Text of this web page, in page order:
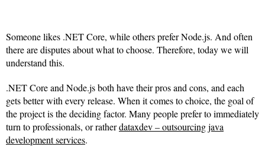
Someone likes .NET Core, while others prefer Node.js. And often
there are disputes about what to choose. Therefore, today we will
understand this.
.NET Core and Node.js both have their pros and cons, and each
gets better with every release. When it comes to choice, the goal of
the project is the deciding factor. Many people prefer to immediately
turn to professionals, or ratherdataxdev – outsourcing java
development services.